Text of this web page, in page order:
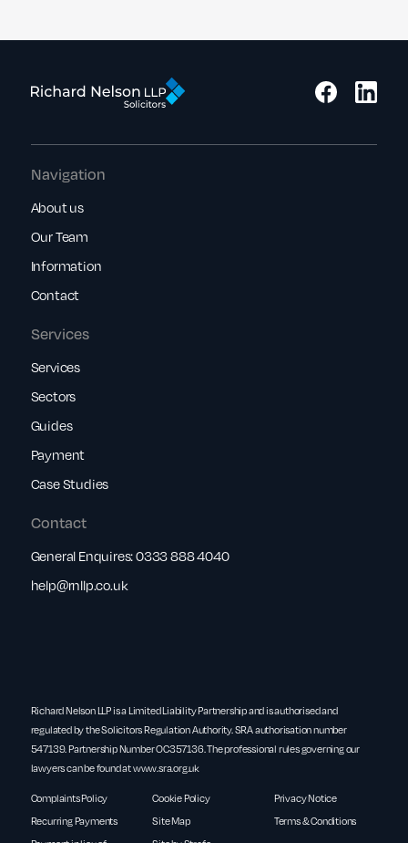
Services
Services
Sectors
Guides
Payment
Case Studies
Navigation
About us
Our Team
Information
Contact
Contact
General Enquires:0333 888 4040
help@rnllp.co.uk
Richard Nelson LLP is a Limited Liability Partnership and is authorised and
regulated by the Solicitors Regulation Authority. SRA authorisation number
547139. Partnership Number OC357136. The professional rules governing our
lawyers can be found atwww.sra.org.uk
Complaints Policy Cookie Policy
Privacy Notice
Recurring Payments
Site Map
Terms & Conditions